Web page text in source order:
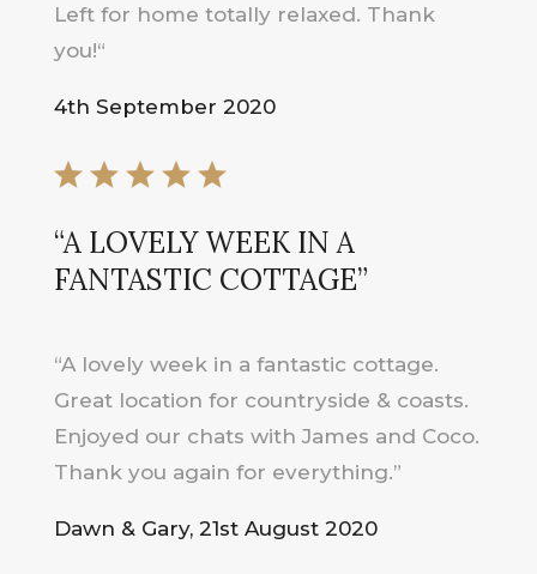
Left for home totally relaxed. Thank
you!“
4th September 2020
“A LOVELY WEEK IN A
FANTASTIC COTTAGE”
“A lovely week in a fantastic cottage.
Great location for countryside & coasts.
Enjoyed our chats with James and Coco.
Thank you again for everything.”
Dawn & Gary, 21st August 2020